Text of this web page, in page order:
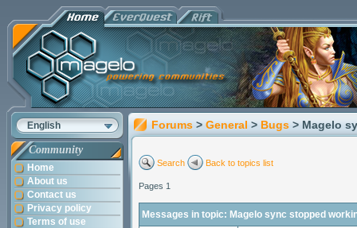
English
Community
Home
About us
Contact us
Privacy policy
Terms of use
Forums > General > Bugs > Magelo
Search Back to topics list
Pages 1
Messages in topic: Magelo sync stopped